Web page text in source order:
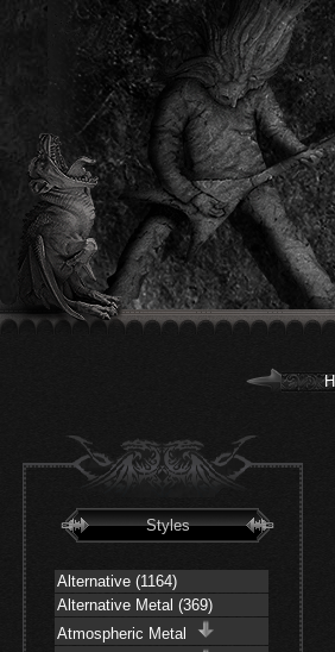
Styles
Alternative (1164)
Alternative Metal (369)
Atmospheric Metal